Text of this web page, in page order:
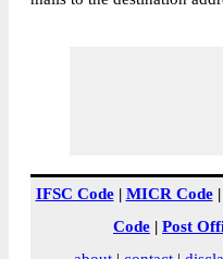
IFSC Code| MICR Code|
Code | Post